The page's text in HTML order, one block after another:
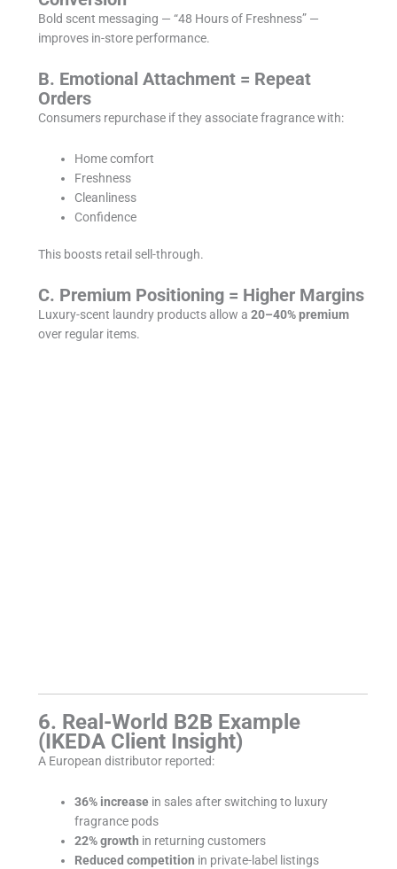
Bold scent messaging — “48 Hours of Freshness” —
improves in-store performance.
B. Emotional Attachment = Repeat
Orders
Consumers repurchase if they associate fragrance with:
Home comfort
Freshness
Cleanliness
Confidence
This boosts retail sell-through.
C. Premium Positioning = Higher Margins
Luxury-scent laundry products allow a20–40% premium
over regular items.
6. Real-World B2B Example
(IKEDA Client Insight)
A European distributor reported:
36% increase in sales after switching to luxury
fragrance pods
22% growth in returning customers
Reduced competition in private-label listings